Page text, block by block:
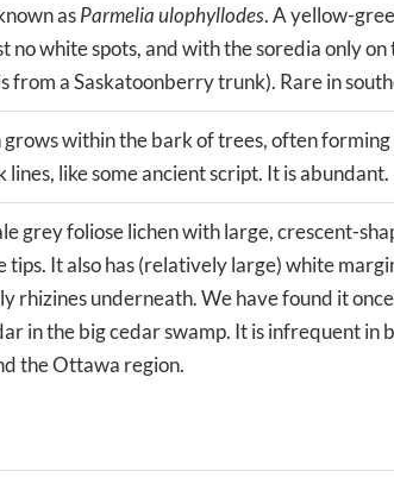
asParmelia ulophyllodes. A yellow-
no white spots, and with the soredia only
from a Saskatoonberry trunk). Rare in
grows within the bark of trees, often
lines, like some ancient script. It is abundant.
grey foliose lichen with large, crescent-
tips. It also has (relatively large) white
rhizines underneath. We have found it
in the big cedar swamp. It is infrequent in
the Ottawa region.